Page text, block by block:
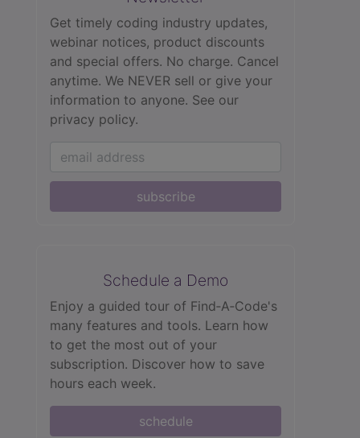
Get timely coding industry updates,
webinar notices, product discounts
and special offers. No charge. Cancel
anytime. We NEVER sell or give your
information to anyone. See our
privacy policy.
subscribe
Schedule a Demo
Enjoy a guided tour of Find‑A‑Code's
many features and tools. Learn how
to get the most out of your
subscription. Discover how to save
hours each week.
schedule